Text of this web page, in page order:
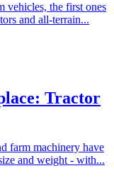
vehicles, the first ones
and all-terrain...
Tractor
farm machinery have
and weight - with...